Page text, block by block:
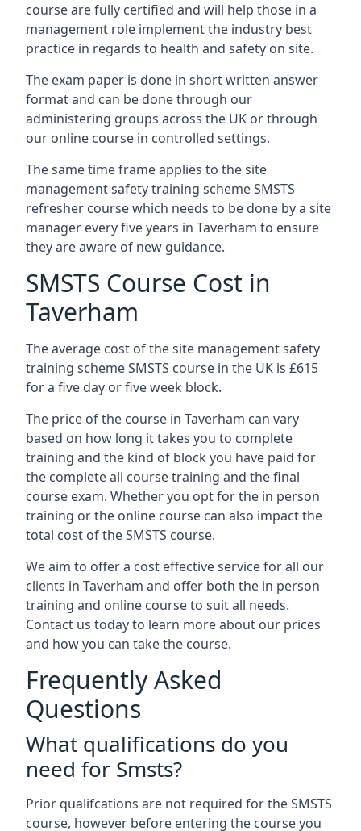
course are fully certified and will help those in a
management role implement the industry best
practice in regards to health and safety on site.
The exam paper is done in short written answer
format and can be done through our
administering groups across the UK or through
our online course in controlled settings.
The same time frame applies to the site
management safety training scheme SMSTS
refresher course which needs to be done by a site
manager every five years in Taverham to ensure
they are aware of new guidance.
SMSTS Course Cost in
Taverham
The average cost of the site management safety
training scheme SMSTS course in the UK is £615
for a five day or five week block.
The price of the course in Taverham can vary
based on how long it takes you to complete
training and the kind of block you have paid for
the complete all course training and the final
course exam. Whether you opt for the in person
training or the online course can also impact the
total cost of the SMSTS course.
We aim to offer a cost effective service for all our
clients in Taverham and offer both the in person
training and online course to suit all needs.
Contact us today to learn more about our prices
and how you can take the course.
Frequently Asked
Questions
What qualifications do you
need for Smsts?
Prior qualifcations are not required for the SMSTS
course, however before entering the course you